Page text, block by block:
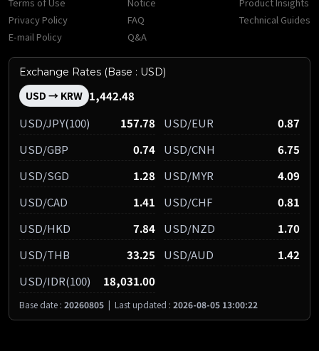
Privacy Policy
E-mail Policy
FAQ
Q&A
Technical Guides
Exchange Rates (Base : USD)
USD → KRW 1,442.48
USD/JPY(100)
157.78 USD/EUR
0.87
USD/GBP
0.74 USD/CNH
6.75
USD/SGD
1.28 USD/MYR
4.09
USD/CAD
1.41 USD/CHF
0.81
USD/HKD
7.84 USD/NZD
1.70
USD/THB
33.25 USD/AUD
1.42
USD/IDR(100)
18,031.00
Base date : 20260805 | Last updated : 2026-08-05 13:00:22